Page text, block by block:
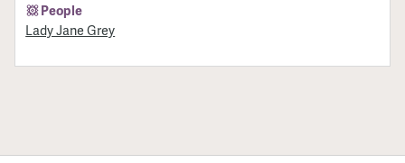
People
Lady Jane Grey